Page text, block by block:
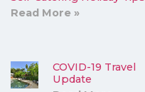
Read More »
COVID-19 Travel
Update